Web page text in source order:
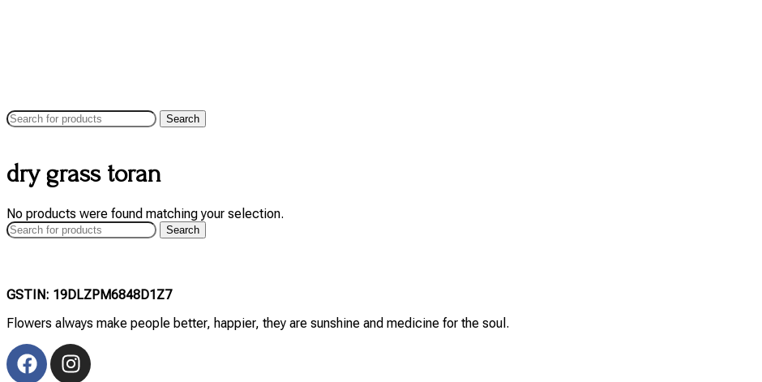
Search
dry grass toran
No products were found matching your selection.
Search
GSTIN: 19DLZPM6848D1Z7
Flowers always make people better, happier, they are sunshine and medicine for the soul.